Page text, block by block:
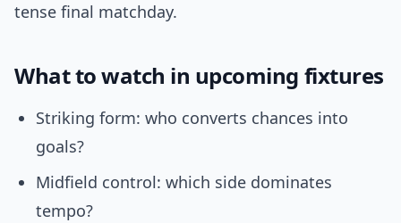
tense final matchday.
What to watch in upcoming fixtures
Striking form: who converts chances into
goals?
Midfield control: which side dominates
tempo?